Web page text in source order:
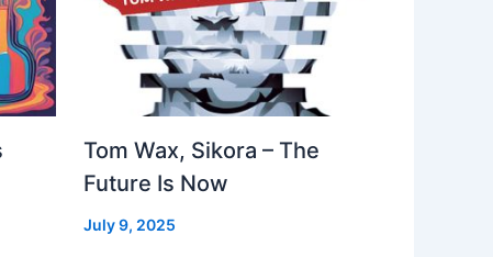
Tom Wax, Sikora – The
Future Is Now
July 9, 2025